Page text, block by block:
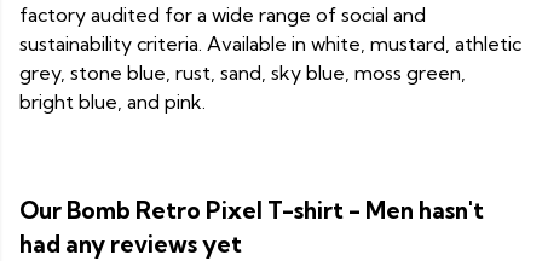
factory audited for a wide range of social and
sustainability criteria. Available in white, mustard, athletic
grey, stone blue, rust, sand, sky blue, moss green,
bright blue, and pink.
Our Bomb Retro Pixel T-shirt - Men hasn't
had any reviews yet